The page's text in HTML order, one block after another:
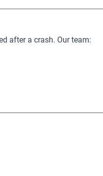
after a crash. Our team: